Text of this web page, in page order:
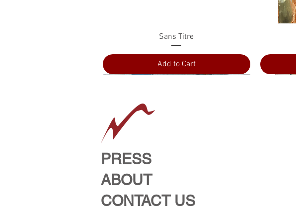
Quick View
Sans Titre
Add to Cart
PRESS
ABOUT
CONTACT US